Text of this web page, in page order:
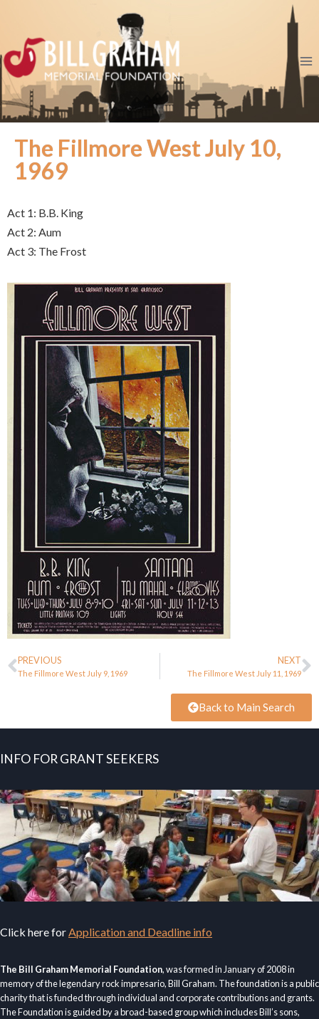
The Fillmore West July 10,
1969
Act 1: B.B. King
Act 2: Aum
Act 3: The Frost
PREVIOUS
The Fillmore West July 9, 1969
NEXT
The Fillmore West July 11, 1969
Back to Main Search
INFO FOR GRANT SEEKERS
Click here forApplication and Deadline info
The Bill Graham Memorial Foundation, was formed in January of 2008 in
memory of the legendary rock impresario, Bill Graham. The foundation is a public
charity that is funded through individual and corporate contributions and grants.
The Foundation is guided by a broad-based group which includes Bill’s sons,